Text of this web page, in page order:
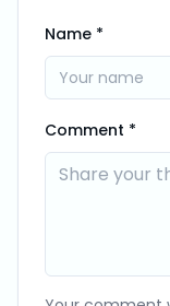
Name *
Comment *